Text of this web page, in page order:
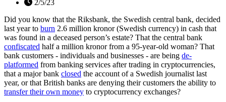
2/5/23
Did you know that the Riksbank, the Swedish central bank, decided
last year to burn 2.6 million kronor (Swedish currency) in cash that
was found in a deceased person’s estate? That the central bank
confiscated half a million kronor from a 95-year-old woman? That
bank customers - individuals and businesses - are being de-
platformed from banking services after trading in cryptocurrencies,
that a major bank closed the account of a Swedish journalist last
year, or that British banks are denying their customers the ability to
transfer their own money to cryptocurrency exchanges?